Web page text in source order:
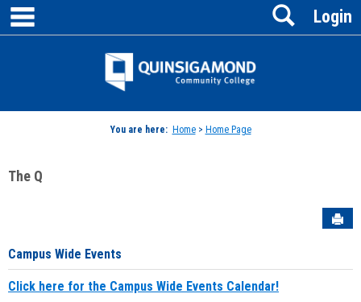
Skip
content
Jenzabar
Login
Search
You are here: Home> Home Page
The Q
Campus Wide Events
Click here for the Campus Wide Events Calendar!